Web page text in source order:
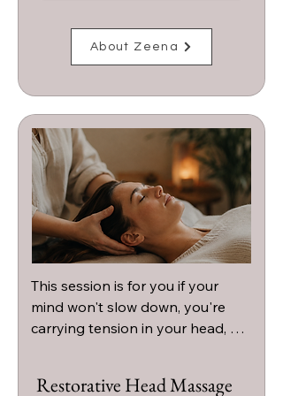
Restorative Head Massage
About Zeena
This session is for you if your
mind won't slow down, you're
carrying tension in your head,
experience that helps you